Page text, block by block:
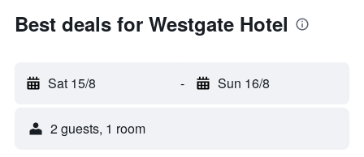
Best deals for Westgate Hotel
Sat 15/8 - Sun 16/8
2 guests, 1 room